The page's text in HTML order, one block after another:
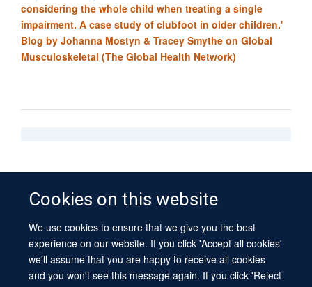
Cookies on this website
We use cookies to ensure that we give you the best
experience on our website. If you click 'Accept all cookies'
we'll assume that you are happy to receive all cookies
and you won't see this message again. If you click 'Reject
considering the whole child when treating a single
impairment. A case study of clubfoot in older children.'
Blog by Johanna Mostyn & Tracey Smythe on Global
Musculoskeletal (The Global Health Network)
© 2026 University of Oxford
Contact Us
Freedom of Information
Privacy Policy
Copyright Statement
Accessibility Statement Sitemap